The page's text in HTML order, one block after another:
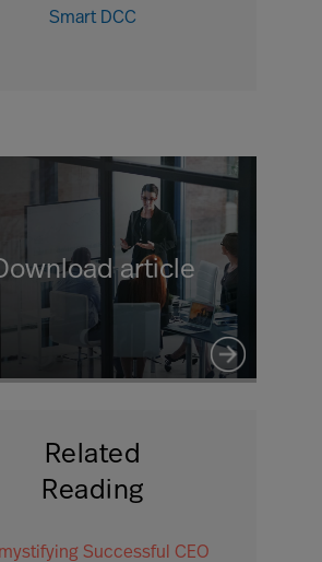
Smart DCC
article
Related
Reading
Successful CEO